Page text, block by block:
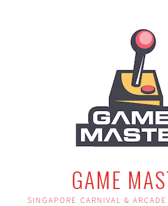
GAME
SINGAPORE CARNIVAL &